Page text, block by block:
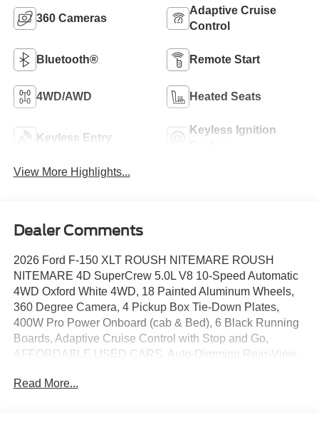
360 Cameras
Adaptive Cruise
Control
Bluetooth® Remote Start
4WD/AWD Heated Seats
Keyless Entry
Keyless Ignition
View More Highlights...
Dealer Comments
2026 Ford F-150 XLT ROUSH NITEMARE ROUSH
NITEMARE 4D SuperCrew 5.0L V8 10-Speed Automatic
4WD Oxford White 4WD, 18 Painted Aluminum Wheels,
360 Degree Camera, 4 Pickup Box Tie-Down Plates,
400W Pro Power Onboard (cab & Bed), 6 Black Running
Boards, Adaptive Cruise Control with Stop and Go,
AFFORDABLE USED CARS, Auto-Dimming Rear-View
Utility Package, Black Exterior Badging, Black Grille,
Read More...